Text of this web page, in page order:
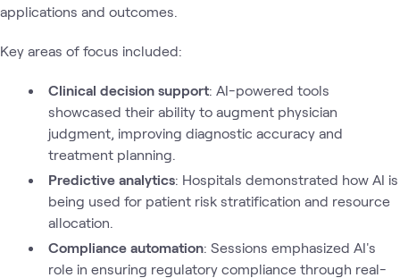
applications and outcomes.
Key areas of focus included:
Clinical decision support: AI-powered tools
showcased their ability to augment physician
judgment, improving diagnostic accuracy and
treatment planning.
Predictive analytics: Hospitals demonstrated how AI is
being used for patient risk stratification and resource
allocation.
Compliance automation: Sessions emphasized AI's
role in ensuring regulatory compliance through real-